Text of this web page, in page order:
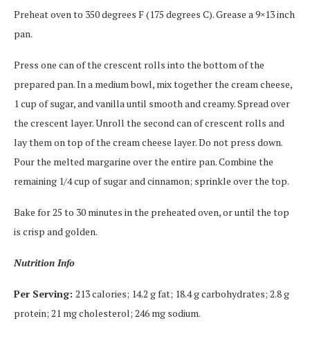
Preheat oven to 350 degrees F (175 degrees C). Grease a 9×13 inch
pan.
Press one can of the crescent rolls into the bottom of the
prepared pan. In a medium bowl, mix together the cream cheese,
1 cup of sugar, and vanilla until smooth and creamy. Spread over
the crescent layer. Unroll the second can of crescent rolls and
lay them on top of the cream cheese layer. Do not press down.
Pour the melted margarine over the entire pan. Combine the
remaining 1/4 cup of sugar and cinnamon; sprinkle over the top.
Bake for 25 to 30 minutes in the preheated oven, or until the top
is crisp and golden.
Nutrition Info
Per Serving: 213 calories; 14.2 g fat; 18.4 g carbohydrates; 2.8 g
protein; 21 mg cholesterol; 246 mg sodium.